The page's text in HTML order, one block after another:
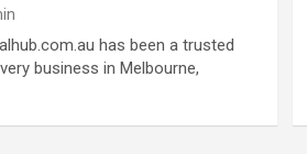
has been a trusted
business in Melbourne,